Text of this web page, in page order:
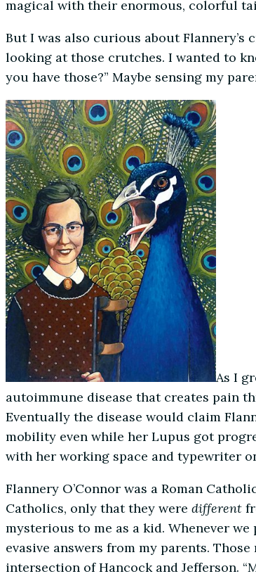
magical with their enormous, colorful
But I was also curious about Flannery’s
looking at those crutches. I wanted to
you have those?” Maybe sensing my
As I
autoimmune disease that creates pain
Eventually the disease would claim
mobility even while her Lupus got
with her working space and typewriter
Flannery O’Connor was a Roman
Catholics, only that they were different
mysterious to me as a kid. Whenever
evasive answers from my parents.
intersection of Hancock and Jefferson.